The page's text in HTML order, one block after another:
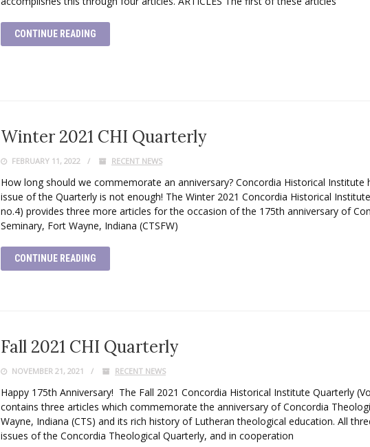
CONTINUE READING
Winter 2021 CHI Quarterly
FEBRUARY 11, 2022 RECENT NEWS
How long should we commemorate an anniversary? Concordia Historical Institute
issue of the Quarterly is not enough! The Winter 2021 Concordia Historical
no.4) provides three more articles for the occasion of the 175th anniversary of
Seminary, Fort Wayne, Indiana (CTSFW)
CONTINUE READING
Fall 2021 CHI Quarterly
NOVEMBER 21, 2021 RECENT NEWS
Happy 175th Anniversary! The Fall 2021 Concordia Historical Institute Quarterly
contains three articles which commemorate the anniversary of Concordia
Wayne, Indiana (CTS) and its rich history of Lutheran theological education. All
issues of the Concordia Theological Quarterly, and in cooperation